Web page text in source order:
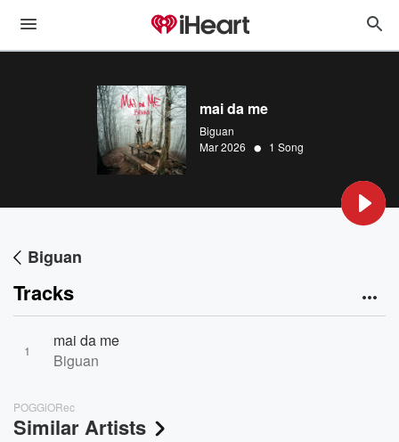
mai da me
Biguan
Mar 2026 • 1 Song
Biguan
Tracks
1
mai da me
Biguan
POGGiORec
Similar Artists